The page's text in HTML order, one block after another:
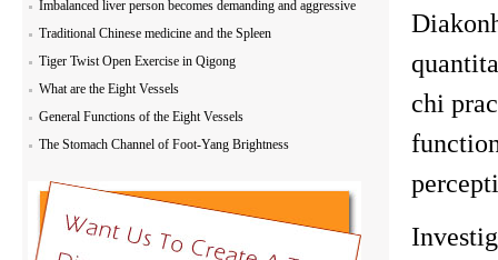
Imbalanced liver person becomes demanding and aggressive
Traditional Chinese medicine and the Spleen
Tiger Twist Open Exercise in Qigong
What are the Eight Vessels
General Functions of the Eight Vessels
The Stomach Channel of Foot-Yang Brightness
chi